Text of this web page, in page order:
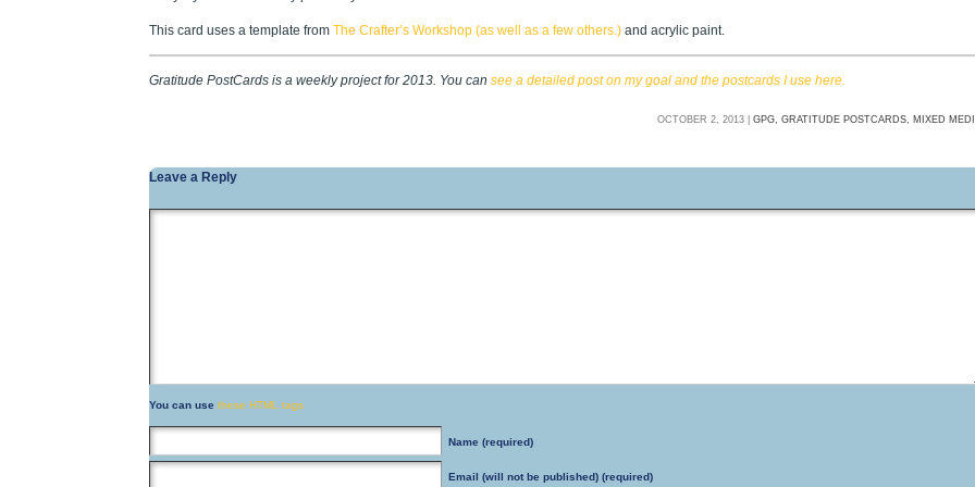
This card uses a template from The Crafter’s Workshop (as well as a few others.) and acrylic paint.
Gratitude PostCards is a weekly project for 2013. You can see a detailed post on my goal and the postcards I use here.
OCTOBER 2, 2013 | GPG, GRATITUDE POSTCARDS, MIXED
Leave a Reply
You can use these HTML tags
Name (required)
Email (will not be published) (required)